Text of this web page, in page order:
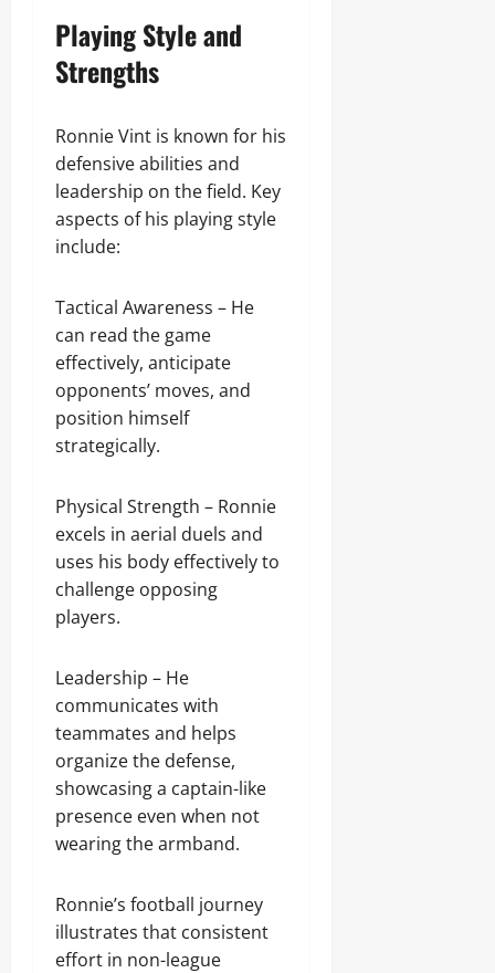
Playing Style and
Strengths
Ronnie Vint is known for his
defensive abilities and
leadership on the field. Key
aspects of his playing style
include:
Tactical Awareness – He
can read the game
effectively, anticipate
opponents’ moves, and
position himself
strategically.
Physical Strength – Ronnie
excels in aerial duels and
uses his body effectively to
challenge opposing
players.
Leadership – He
communicates with
teammates and helps
organize the defense,
showcasing a captain-like
presence even when not
wearing the armband.
Ronnie’s football journey
illustrates that consistent
effort in non-league